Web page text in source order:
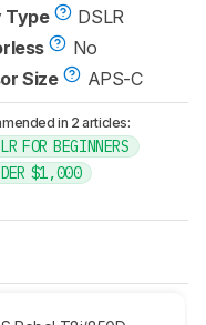
Type
DSLR
No
Size
APS-C
in 2 articles:
FOR BEGINNERS
$1,000